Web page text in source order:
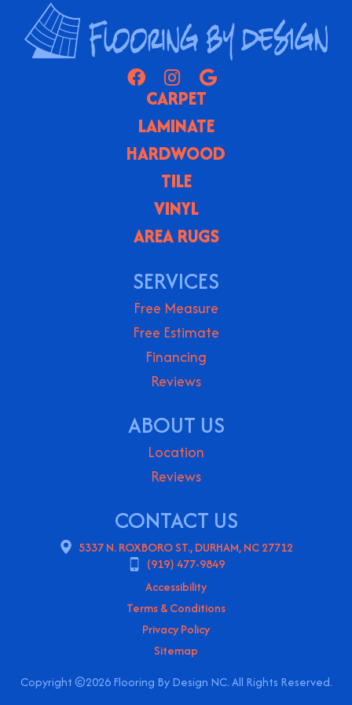
CARPET
LAMINATE
HARDWOOD
TILE
VINYL
AREA RUGS
SERVICES
Free Measure
Free Estimate
Financing
Reviews
ABOUT US
Location
Reviews
CONTACT US
5337 N. ROXBORO ST., DURHAM, NC 27712
(919) 477-9849
Copyright ©2026 Flooring By Design NC. All Rights Reserved.
Accessibility
Terms & Conditions
Privacy Policy
Sitemap